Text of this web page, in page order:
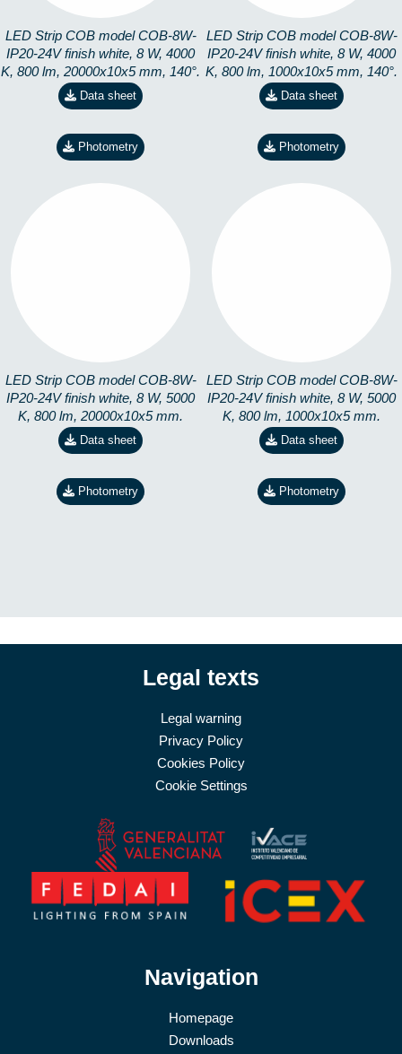
LED Strip COB model COB-8W-
IP20-24V finish white, 8 W, 4000
K, 800 lm, 20000x10x5 mm, 140°.
Data sheet
Photometry
LED Strip COB model COB-8W-
IP20-24V finish white, 8 W, 4000
K, 800 lm, 1000x10x5 mm, 140°.
Data sheet
Photometry
LED Strip COB model COB-8W-
IP20-24V finish white, 8 W, 5000
K, 800 lm, 20000x10x5 mm.
Data sheet
Photometry
LED Strip COB model COB-8W-
IP20-24V finish white, 8 W, 5000
K, 800 lm, 1000x10x5 mm.
Data sheet
Photometry
Legal texts
Legal warning
Privacy Policy
Cookies Policy
Cookie Settings
Navigation
Homepage
Downloads